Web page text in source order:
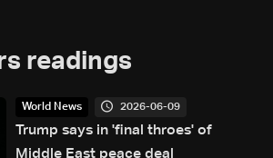
readings
World News 2026-06-09
Trump says in 'final throes' of
Middle East peace deal